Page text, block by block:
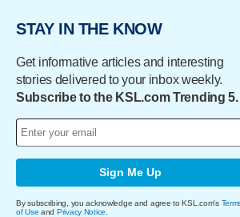
STAY IN THE KNOW
Get informative articles and interesting
stories delivered to your inbox weekly.
Subscribe to the KSL.com Trending 5.
Sign Me Up
By subscribing, you acknowledge and agree to KSL.com's
of Use and Privacy Notice